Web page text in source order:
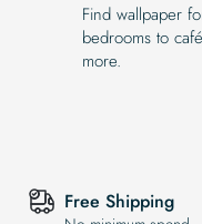
Find wallpaper
bedrooms to
more.
Free Shipping